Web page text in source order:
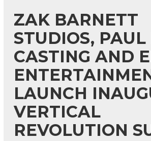
ZAK BARNETT
STUDIOS, PAUL
CASTING AND
LAUNCH
VERTICAL
REVOLUTION